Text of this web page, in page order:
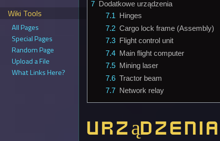
7 Dodatkowe urządzenia
7.1 Hinges
7.2 Cargo lock frame (Assembly)
7.3 Flight control unit
7.4 Main flight computer
7.5 Mining laser
7.6 Tractor beam
7.7 Network relay
Wiki Tools
All Pages
Special Pages
Random Page
Upload a File
What Links Here?